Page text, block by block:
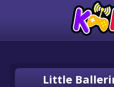
Little